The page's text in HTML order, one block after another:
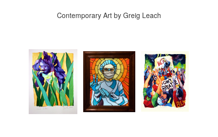
Contemporary Art by Greig Leach